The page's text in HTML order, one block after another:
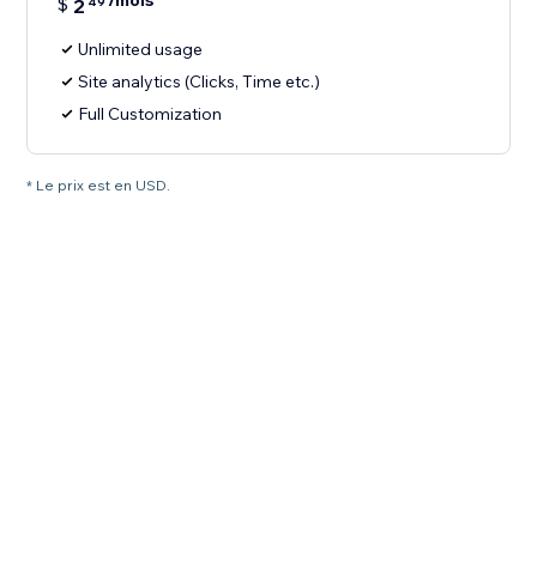
2
Unlimited usage
Site analytics (Clicks, Time etc.)
Full Customization
* Le prix est en USD.